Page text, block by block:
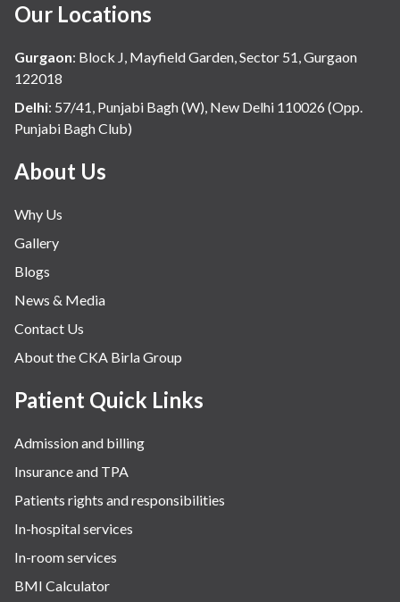
Hindi
Hospital Update
infectious disease
Internal Medicine
Mental Health
Minimal Access and Bariatric Surgery
Nephrology & Dialysis
Neurology
Obstetrics
Orthopaedics
Other Services
Pulmonology
Rheumatology
Robotic Precision
Surgery
The Breast Centre
The Oncology Centre
Urology
Vascular
Water Birthing
Our Locations
Gurgaon: Block J, Mayfield Garden, Sector 51, Gurgaon
122018
Delhi: 57/41, Punjabi Bagh (W), New Delhi 110026 (Opp.
Punjabi Bagh Club)
About Us
Why Us
Gallery
Blogs
News & Media
Contact Us
About the CKA Birla Group
Patient Quick Links
Admission and billing
Insurance and TPA
Patients rights and responsibilities
In-hospital services
In-room services
BMI Calculator